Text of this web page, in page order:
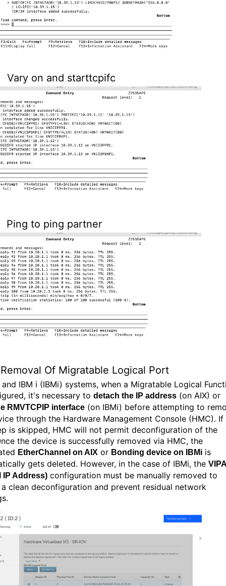
Vary on and starttcpifc
Ping to ping partner
Removal Of Migratable Logical Port
and IBM i (IBMi) systems, when a Migratable Logical
it's necessary to detach the IP address (on AIX) or
RMVTCPIP interface (on IBMi) before attempting to
through the Hardware Management Console (HMC). If
is skipped, HMC will not permit deconfiguration of the
the device is successfully removed via HMC, the
EtherChannel on AIX or Bonding device on IBMi is
gets deleted. However, in the case of IBMi, the VIPA
IP Address) configuration must be manually removed to
a clean deconfiguration and prevent residual network